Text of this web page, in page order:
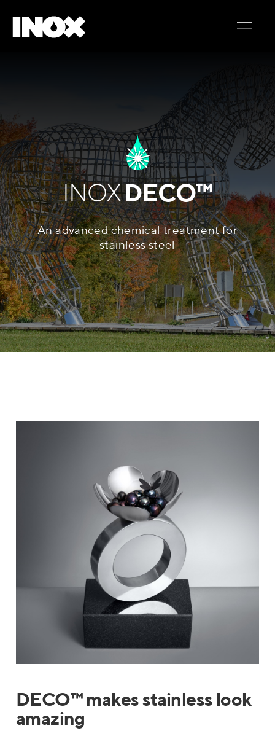
INOXDECO™
An advanced chemical treatment for
stainless steel
DECO™ makes stainless look
amazing